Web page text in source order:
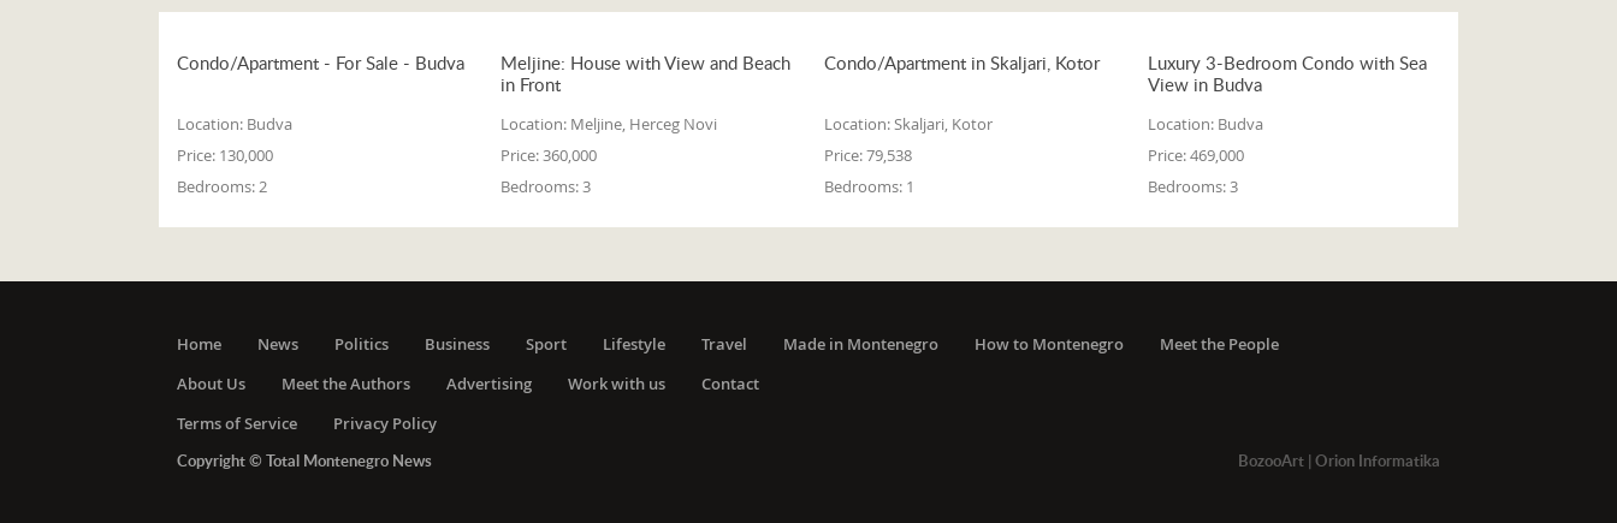
Condo/Apartment - For Sale - Budva
Location: Budva
Price: 130,000
Bedrooms:2
Meljine: House with View and Beach
in Front
Location: Meljine, Herceg Novi
Price:360,000
Bedrooms:3
Condo/Apartment in Skaljari, Kotor
Location:Skaljari, Kotor
Price:79,538
Bedrooms: 1
Luxury 3-Bedroom Condo with Sea
View in Budva
Location: Budva
Price:469,000
Bedrooms:3
Home News Politics Business Sport Lifestyle Travel Made in Montenegro How to Montenegro
Meet the People
About Us
Meet the Authors Advertising Work with us
Contact
Terms of Service
Privacy Policy
Copyright © Total Montenegro News
BozooArt| Orion Informatika